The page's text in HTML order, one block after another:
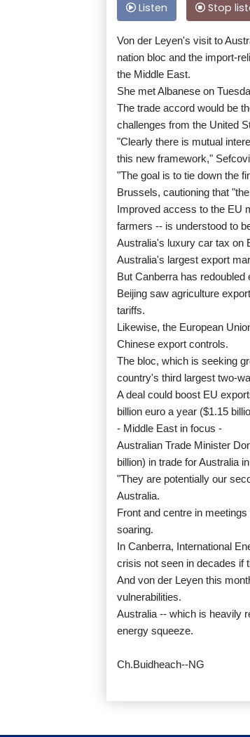
Listen Stop
Von der Leyen's visit to
nation bloc and the import-
the Middle East.
She met Albanese on
The trade accord would be
challenges from the United
"Clearly there is mutual
this new framework,"
"The goal is to tie down the
Brussels, cautioning that
Improved access to the EU
farmers -- is understood to
Australia's luxury car tax on
Australia's largest export
But Canberra has
Beijing saw agriculture
tariffs.
Likewise, the European
Chinese export controls.
The bloc, which is seeking
country's third largest two-
A deal could boost EU
billion euro a year ($1.15
- Middle East in focus -
Australian Trade Minister
billion) in trade for Australia
"They are potentially our
Australia.
Front and centre in
soaring.
In Canberra, International
crisis not seen in decades if
And von der Leyen this
vulnerabilities.
Australia -- which is heavily
energy squeeze.
Ch.Buidheach--NG